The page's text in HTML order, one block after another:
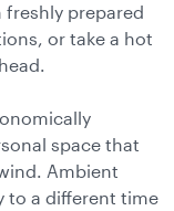
freshly prepared
or take a hot
space that
Ambient
to a different time